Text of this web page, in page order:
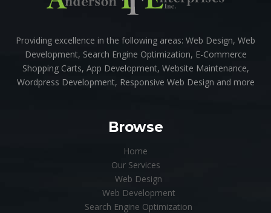
Providing excellence in the following areas: Web Design, Web
Development, Search Engine Optimization, E-Commerce
Shopping Carts, App Development, Website Maintenance,
Wordpress Development, Responsive Web Design and more
Browse
Home
Our Services
Web Design
Web Development
Search Engine Optimization